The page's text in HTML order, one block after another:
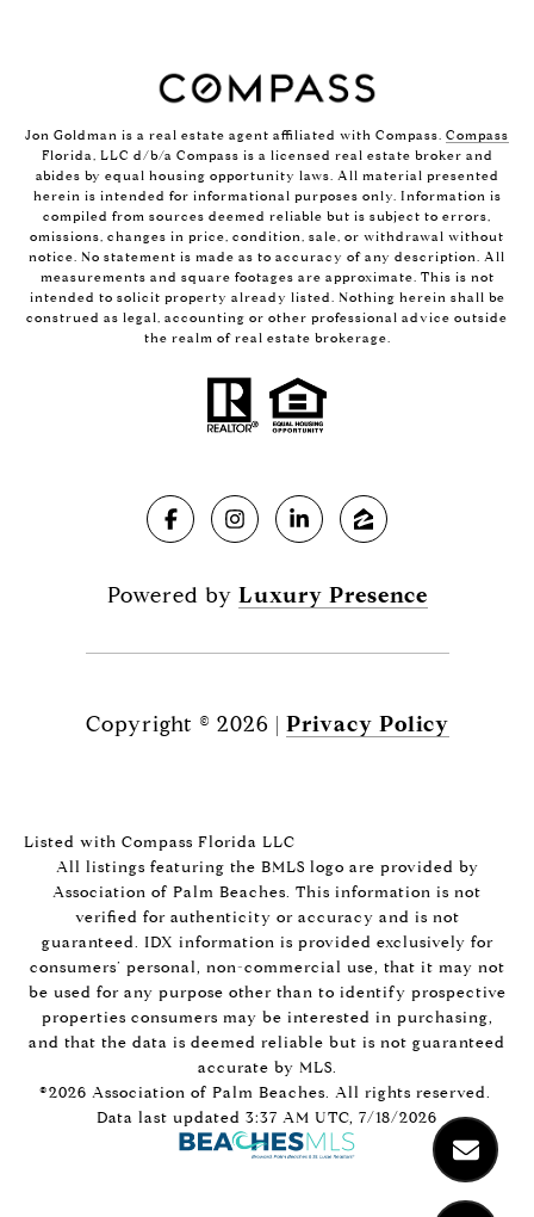
Jon Goldman is a real estate agent affiliated with Compass. Compass
Florida, LLC d/b/a Compass is a licensed real estate broker and
abides by equal housing opportunity laws. All material presented
herein is intended for informational purposes only. Information is
compiled from sources deemed reliable but is subject to errors,
omissions, changes in price, condition, sale, or withdrawal without
notice. No statement is made as to accuracy of any description. All
measurements and square footages are approximate. This is not
intended to solicit property already listed. Nothing herein shall be
construed as legal, accounting or other professional advice outside
the realm of real estate brokerage.
Powered by Luxury Presence
Copyright © 2026 | Privacy Policy
Listed with Compass Florida LLC
All listings featuring the BMLS logo are provided by
Association of Palm Beaches. This information is not
verified for authenticity or accuracy and is not
guaranteed. IDX information is provided exclusively for
consumers’ personal, non-commercial use, that it may not
be used for any purpose other than to identify prospective
properties consumers may be interested in purchasing,
and that the data is deemed reliable but is not guaranteed
accurate by MLS.
©2026 Association of Palm Beaches. All rights reserved.
Data last updated 3:37 AM UTC, 7/18/2026